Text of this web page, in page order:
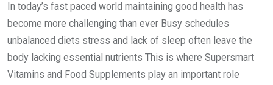
In today’s fast paced world maintaining good health has
become more challenging than ever Busy schedules
unbalanced diets stress and lack of sleep often leave the
body lacking essential nutrients This is where Supersmart
Vitamins and Food Supplements play an important role